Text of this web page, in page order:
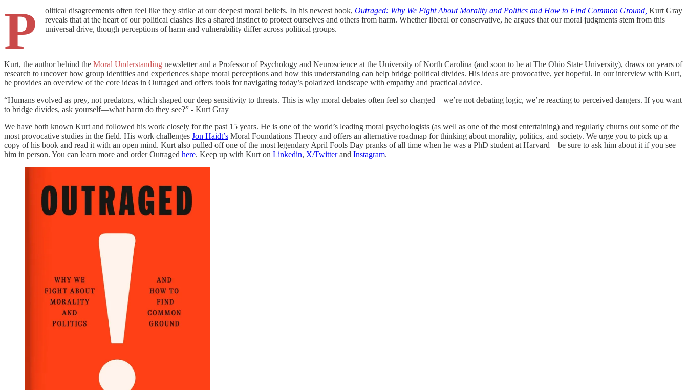
P olitical disagreements often feel like they strike at our deepest moral beliefs. In his newest book, Outraged: Why We Fight About Morality and Politics and How to Find Common Ground, Kurt Gray
reveals that at the heart of our political clashes lies a shared instinct to protect ourselves and others from harm. Whether liberal or conservative, he argues that our moral judgments stem from this
universal drive, though perceptions of harm and vulnerability differ across political groups.
Kurt, the author behind the Moral Understanding newsletter and a Professor of Psychology and Neuroscience at the University of North Carolina (and soon to be at The Ohio State University), draws on years of
research to uncover how group identities and experiences shape moral perceptions and how this understanding can help bridge political divides. His ideas are provocative, yet hopeful. In our interview with Kurt,
he provides an overview of the core ideas in Outraged and offers tools for navigating today’s polarized landscape with empathy and practical advice.
“Humans evolved as prey, not predators, which shaped our deep sensitivity to threats. This is why moral debates often feel so charged—we’re not debating logic, we’re reacting to perceived dangers. If you want
to bridge divides, ask yourself—what harm do they see?” - Kurt Gray
We have both known Kurt and followed his work closely for the past 15 years. He is one of the world’s leading moral psychologists (as well as one of the most entertaining) and regularly churns out some of the
most provocative studies in the field. His work challenges Jon Haidt’s Moral Foundations Theory and offers an alternative roadmap for thinking about morality, politics, and society. We urge you to pick up a
copy of his book and read it with an open mind. Kurt also pulled off one of the most legendary April Fools Day pranks of all time when he was a PhD student at Harvard—be sure to ask him about it if you see
him in person. You can learn more and order Outraged here. Keep up with Kurt on Linkedin, X/Twitterand Instagram.